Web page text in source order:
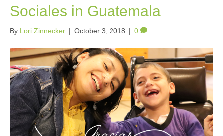
Sociales in Guatemala
By Lori Zinnecker | October 3, 2018 | 0